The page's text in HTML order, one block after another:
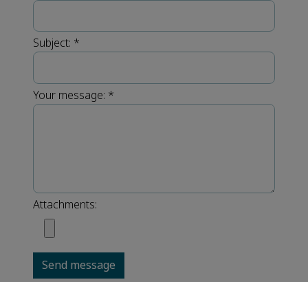
Subject: *
Your message: *
Attachments:
Send message